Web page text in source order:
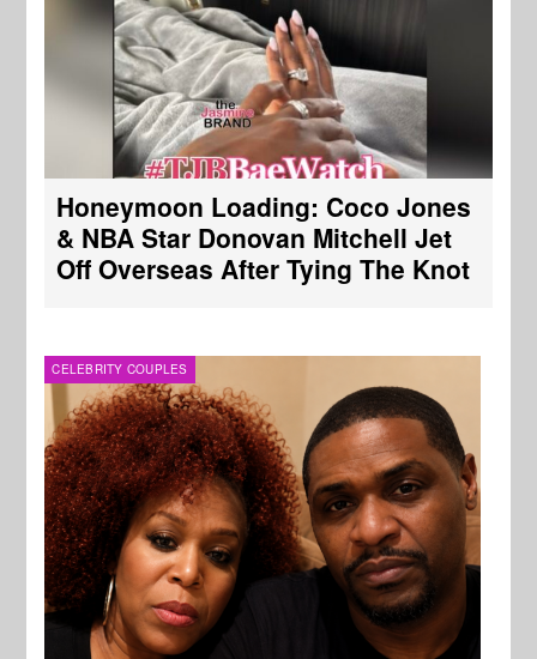
Honeymoon Loading: Coco Jones
& NBA Star Donovan Mitchell Jet
Off Overseas After Tying The Knot
CELEBRITY COUPLES